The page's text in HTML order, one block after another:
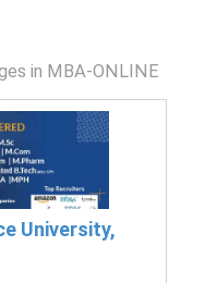
in MBA-ONLINE
University,